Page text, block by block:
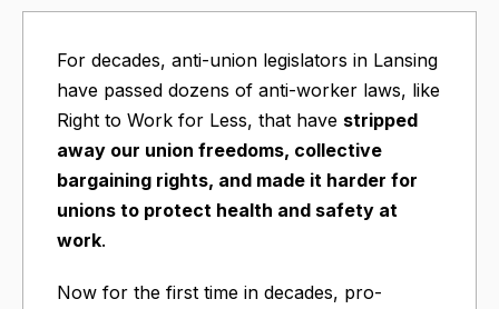
For decades, anti-union legislators in Lansing
have passed dozens of anti-worker laws, like
Right to Work for Less, that have stripped
away our union freedoms, collective
bargaining rights, and made it harder for
unions to protect health and safety at
work.
Now for the first time in decades, pro-